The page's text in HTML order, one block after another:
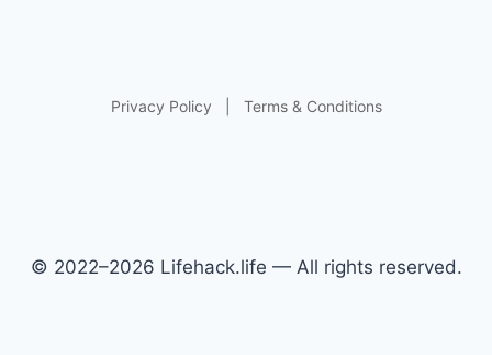
Privacy Policy Terms & Conditions
© 2022–2026 Lifehack.life — All rights reserved.